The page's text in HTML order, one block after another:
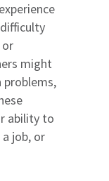
might
problems,
ability to
job, or